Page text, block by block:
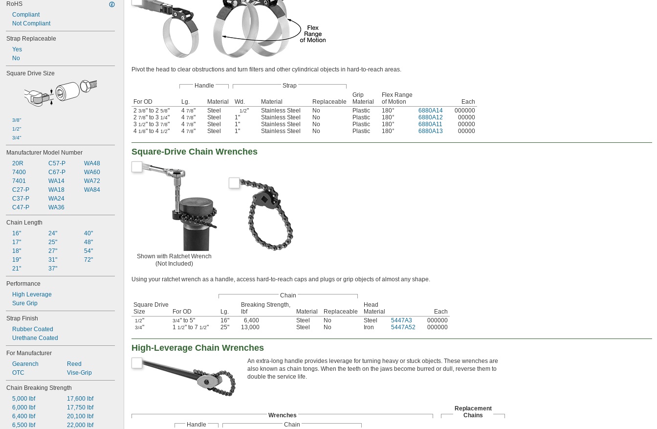
RoHS
Compliant
Not Compliant
Strap Replaceable
Yes
No
Square Drive Size
3/8"
1/2"
3/4"
Manufacturer Model Number
20R
7400
7401
C27-P
C37-P
C47-P
C57-P
C67-P
WA14
WA18
WA24
WA36
WA48
WA60
WA72
WA84
Chain Length
16"
17"
18"
19"
21"
24"
25"
27"
31"
37"
40"
48"
54"
72"
Performance
High Leverage
Sure Grip
Strap Finish
Rubber Coated
Urethane Coated
For Manufacturer
Gearench
OTC
Reed
Vise-Grip
Chain Breaking Strength
5,000 lbf
6,000 lbf
6,400 lbf
6,500 lbf
17,600 lbf
17,750 lbf
20,100 lbf
22,000 lbf
Pivot the head to clear obstructions and turn filters and other cylindrical objects in hard-to-reach areas.
Handle Strap
For OD Lg. Material Wd. Material Replaceable
Grip
Material
Flex Range
of Motion
Each
2 3/8" to 2 5/8" 4 7/8" Steel 1/2" Stainless Steel No Plastic 180° 6880A14
000000
2 7/8" to 3 1/4" 4 7/8" Steel 1" Stainless Steel No Plastic 180° 6880A12
00000
3 1/2" to 3 7/8" 4 7/8" Steel 1" Stainless Steel No Plastic 180° 6880A11
00000
4 1/8" to 4 1/2" 4 7/8" Steel 1" Stainless Steel No Plastic 180° 6880A13 00000
Square-Drive Chain Wrenches
Shown with Ratchet Wrench
(Not Included)
Using your ratchet wrench as a handle, access hard-to-reach caps and plugs or grip objects of almost any shape.
Chain
Square Drive
Size
For OD Lg.
Breaking Strength,
lbf
Material Replaceable
Head
Material
Each
1/2" 3/4" to 5" 16" 6,400 Steel No Steel 5447A3 000000
3/4" 1 1/2" to 7 1/2" 25" 13,000 Steel No Iron 5447A52 000000
High-Leverage Chain Wrenches
An extra-long handle provides leverage for turning heavy or stuck objects. These wrenches are
also known as chain tongs. When the teeth on the jaws become burred or dull, reverse them to
double the service life.
Wrenches
Replacement
Chains
Handle
Chain